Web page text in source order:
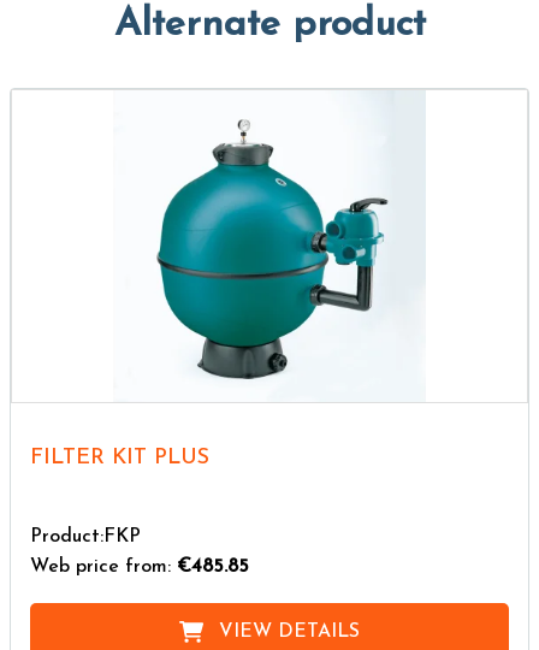
Alternate product
FILTER KIT PLUS
Product:FKP
Web price from: €485.85
VIEW DETAILS